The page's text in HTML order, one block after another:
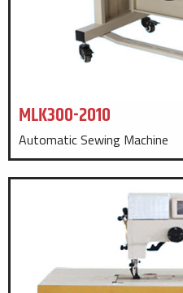
MLK300-2010
Automatic Sewing Machine